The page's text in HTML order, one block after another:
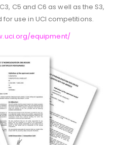
C5 and C6 as well as the S3,
use in UCI competitions.
equipment/